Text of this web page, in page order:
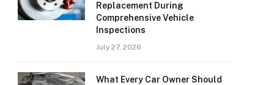
Replacement During
Comprehensive Vehicle
Inspections
July 27, 2026
What Every Car Owner Should